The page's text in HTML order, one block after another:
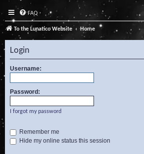
FAQ
To the Lunatico Website Home
Login
Username:
Password:
I forgot my password
Remember me
Hide my online status this session